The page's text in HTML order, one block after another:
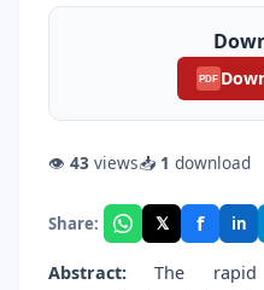
PDF
👁 43 views📥 1 download
Share: 𝕏 f in
Abstract: The rapid